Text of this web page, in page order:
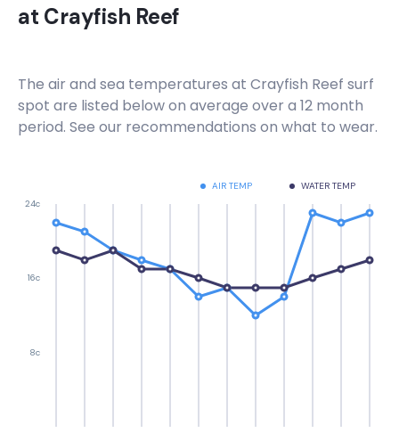
Right
Right
Gordon’s Bay , Bikini Beach
at Crayfish Reef
The air and sea temperatures at Crayfish Reef surf
spot are listed below on average over a 12 month
period. See our recommendations on what to wear.
AIR TEMP WATER TEMP
8c
16c
24c